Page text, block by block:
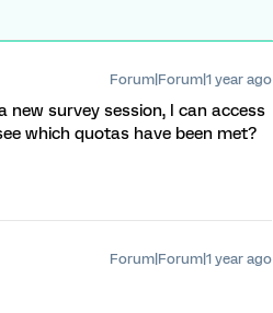
Forum|Forum|1 year ago
survey session, I can access
which quotas have been met?
Forum|Forum|1 year ago